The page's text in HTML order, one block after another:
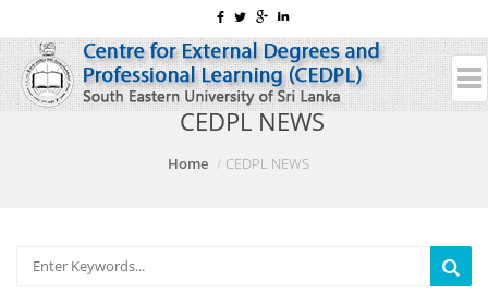
CEDPL NEWS
Home CEDPL NEWS